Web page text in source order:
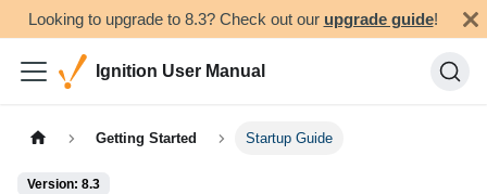
Looking to upgrade to 8.3? Check out our upgrade guide!
Ignition User Manual
Getting Started Startup Guide
Version: 8.3